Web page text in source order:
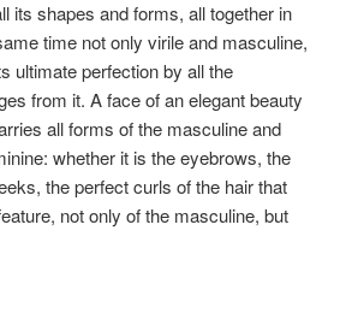
its shapes and forms, all together in
time not only virile and masculine,
ultimate perfection by all the
from it. A face of an elegant beauty
all forms of the masculine and
whether it is the eyebrows, the
the perfect curls of the hair that
not only of the masculine, but